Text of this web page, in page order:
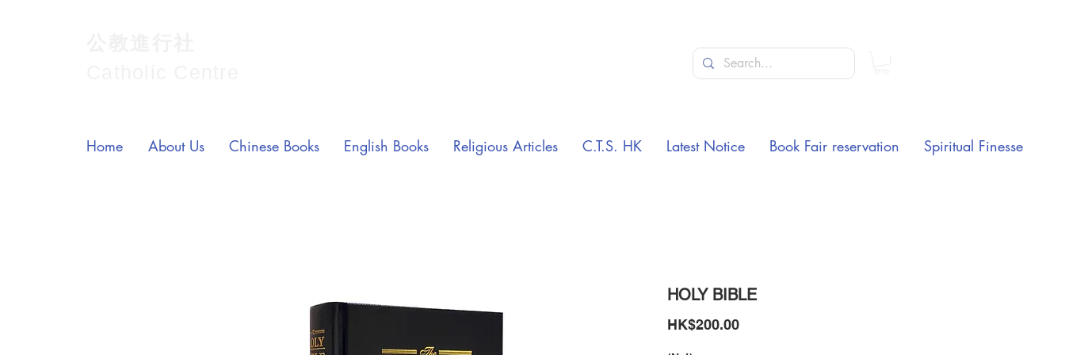
HOLY BIBLE
HK$200.00Price
Home About Us Chinese Books English Books Religious Articles C.T.S. HK Latest Notice Book Fair reservation Spiritual Finesse